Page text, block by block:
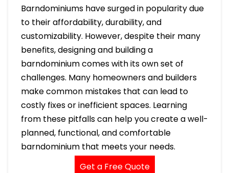
Barndominiums have surged in popularity due
to their affordability, durability, and
customizability. However, despite their many
benefits, designing and building a
barndominium comes with its own set of
challenges. Many homeowners and builders
make common mistakes that can lead to
costly fixes or inefficient spaces. Learning
from these pitfalls can help you create a well-
planned, functional, and comfortable
barndominium that meets your needs.
Get a Free Quote